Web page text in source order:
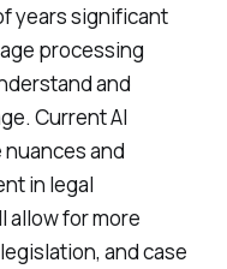
years significant
processing
and
Current AI
and
in legal
allow for more
and case